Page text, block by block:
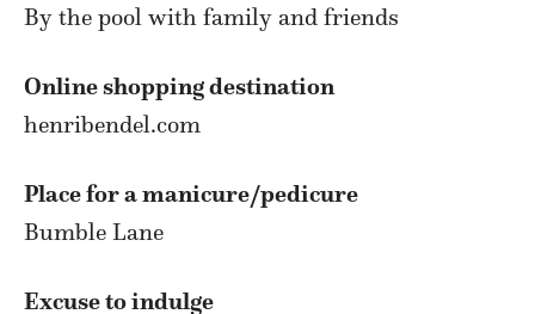
By the pool with family and friends
Online shopping destination
henribendel.com
Place for a manicure/pedicure
Bumble Lane
Excuse to indulge